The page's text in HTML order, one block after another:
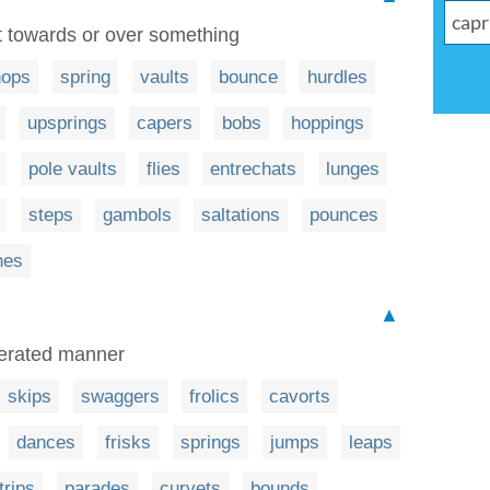
or over something
spring vaults bounce hurdles
upsprings capers bobs hoppings
pole vaults flies entrechats lunges
steps gambols saltations pounces
▲
manner
skips swaggers frolics cavorts
dances frisks springs jumps leaps